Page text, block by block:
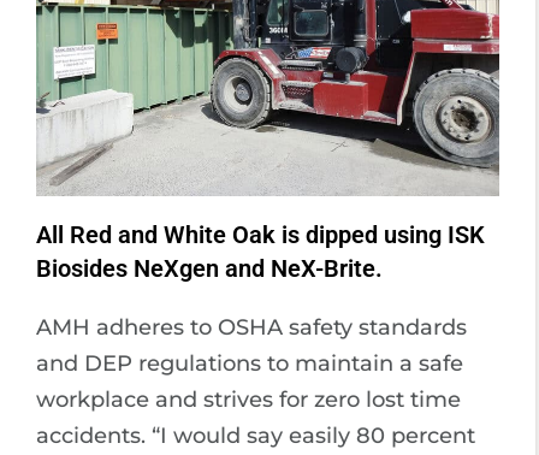
All Red and White Oak is dipped using ISK
Biosides NeXgen and NeX-Brite.
AMH adheres to OSHA safety standards
and DEP regulations to maintain a safe
workplace and strives for zero lost time
accidents. “I would say easily 80 percent